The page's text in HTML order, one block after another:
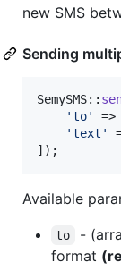
new SMS
Sending
SemySMS::
'to'
'text '
]);
Available
to
-
format